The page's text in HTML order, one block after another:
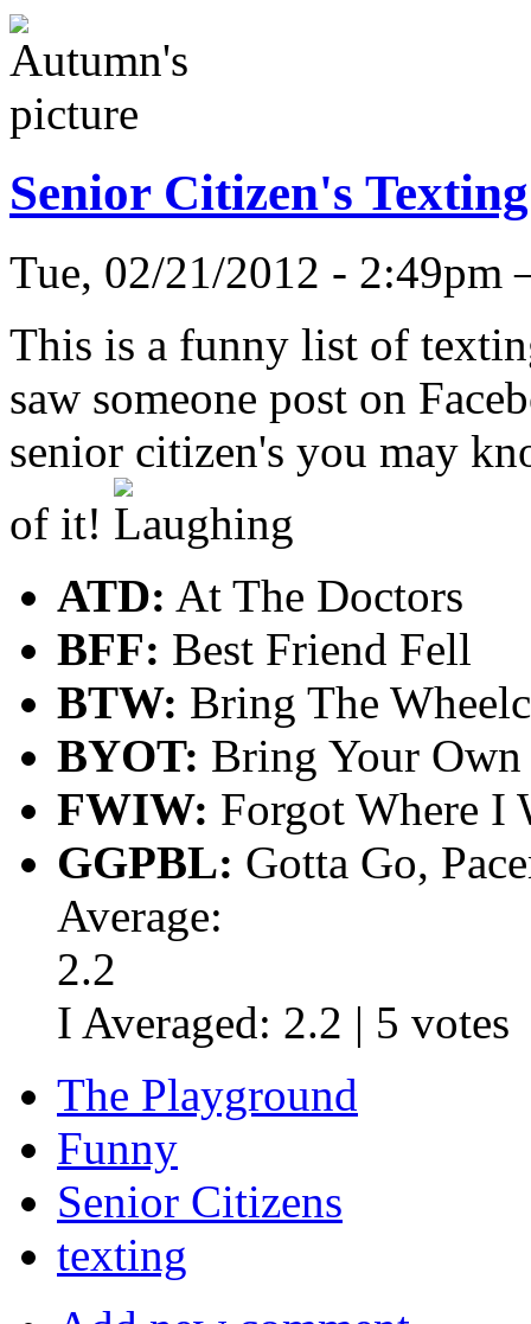
Senior Citizen's
Tue, 02/21/2012 -
This is a funny list of
saw someone post on
senior citizen's you may
of it!
ATD: At The Doctors
BFF: Best Friend Fell
BTW: Bring The
BYOT: Bring Your Own
FWIW: Forgot Where I
GGPBL: Gotta Go,
Average:
2.2
I Averaged: 2.2 | 5 votes
The Playground
Funny
Senior Citizens
texting